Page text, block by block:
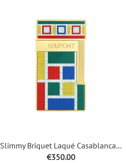
Slimmy Briquet Laqué Casablanca...
Price
€350.00